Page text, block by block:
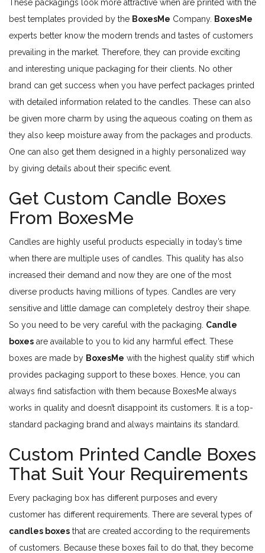
These packagings look more attractive when are printed with the
best templates provided by the BoxesMe Company. BoxesMe
experts better know the modern trends and tastes of customers
prevailing in the market. Therefore, they can provide exciting
and interesting unique packaging for their clients. No other
brand can get success when you have perfect packages printed
with detailed information related to the candles. These can also
be given more charm by using the aqueous coating on them as
they also keep moisture away from the packages and products.
One can also get them designed in a highly personalized way
by giving details about their specific event.
Get Custom Candle Boxes
From BoxesMe
Candles are highly useful products especially in today’s time
when there are multiple uses of candles. This quality has also
increased their demand and now they are one of the most
diverse products having millions of types. Candles are very
sensitive and little damage can completely destroy their shape.
So you need to be very careful with the packaging. Candle
boxes are available to you to kid any harmful effect. These
boxes are made by BoxesMe with the highest quality stiff which
provides packaging support to these boxes. Hence, you can
always find satisfaction with them because BoxesMe always
works in quality and doesn’t disappoint its customers. It is a top-
standard packaging brand and always maintains its standard.
Custom Printed Candle Boxes
That Suit Your Requirements
Every packaging box has different purposes and every
customer has different requirements. There are several types of
candles boxes that are created according to the requirements
of customers. Because these boxes fail to do that, they become